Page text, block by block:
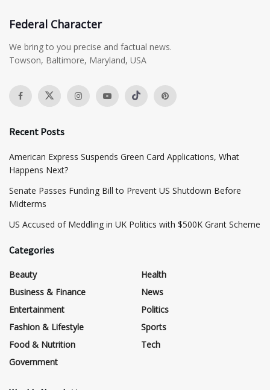
Federal Character
We bring to you precise and factual news.
Towson, Baltimore, Maryland, USA
Recent Posts
American Express Suspends Green Card Applications, What
Happens Next?
Senate Passes Funding Bill to Prevent US Shutdown Before
Midterms
US Accused of Meddling in UK Politics with $500K Grant Scheme
Categories
Beauty
Business & Finance
Entertainment
Fashion & Lifestyle
Food & Nutrition
Government
Health
News
Politics
Sports
Tech